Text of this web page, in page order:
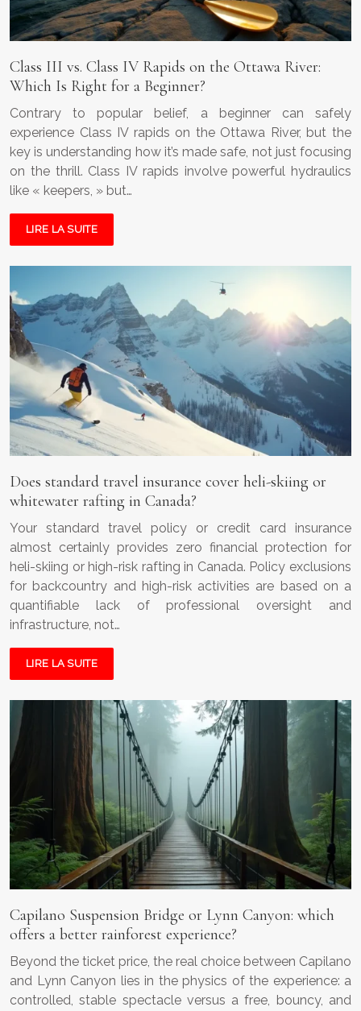
Class III vs. Class IV Rapids on the Ottawa River:
Which Is Right for a Beginner?
Contrary to popular belief, a beginner can safely
experience Class IV rapids on the Ottawa River, but the
key is understanding how it’s made safe, not just focusing
on the thrill. Class IV rapids involve powerful hydraulics
like « keepers, » but…
LIRE LA SUITE
Does standard travel insurance cover heli-skiing or
whitewater rafting in Canada?
Your standard travel policy or credit card insurance
almost certainly provides zero financial protection for
heli-skiing or high-risk rafting in Canada. Policy exclusions
for backcountry and high-risk activities are based on a
quantifiable lack of professional oversight and
infrastructure, not…
LIRE LA SUITE
Capilano Suspension Bridge or Lynn Canyon: which
offers a better rainforest experience?
Beyond the ticket price, the real choice between Capilano
and Lynn Canyon lies in the physics of the experience: a
controlled, stable spectacle versus a free, bouncy, and